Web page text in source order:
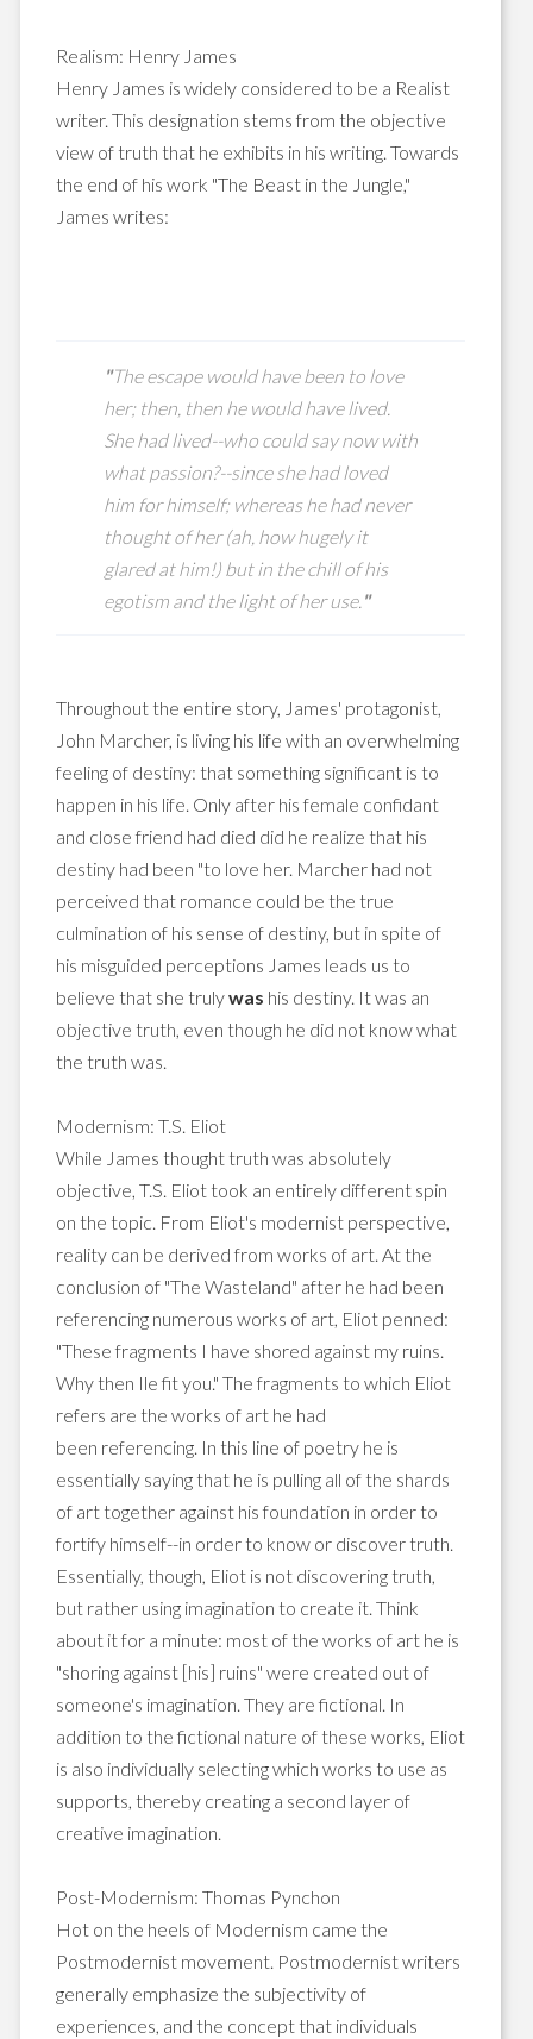
Realism: Henry James
Henry James is widely considered to be a Realist
writer. This designation stems from the objective
view of truth that he exhibits in his writing. Towards
the end of his work "The Beast in the Jungle,"
James writes:
"The escape would have been to love
her; then, then he would have lived.
Shehad lived--who could say now with
what passion?--since she had loved
him for himself; whereas he had never
thought of her (ah, how hugely it
glared at him!) but in the chill of his
egotism and the light of her use. "
Throughout the entire story, James' protagonist,
John Marcher, is living his life with an overwhelming
feeling of destiny: that something significant is to
happen in his life. Only after his female confidant
and close friend had died did he realize that his
destiny had been "to love her. Marcher had not
perceived that romance could be the true
culmination of his sense of destiny, but in spite of
his misguided perceptions James leads us to
believe that she trulywas his destiny. It was an
objective truth, even though he did not know what
the truth was.
Modernism: T.S. Eliot
While James thought truth was absolutely
objective, T.S. Eliot took an entirely different spin
on the topic. From Eliot's modernist perspective,
reality can be derived from works of art. At the
conclusion of "The Wasteland" after he had been
referencing numerous works of art, Eliot penned:
"These fragments I have shored against my ruins.
Why then Ile fit you." The fragments to which Eliot
refers are the works of art he had
been referencing. In this line of poetry he is
essentially saying that he is pulling all of the shards
of art together against his foundation in order to
fortify himself--in order to know or discover truth.
Essentially, though, Eliot is not discovering truth,
but rather using imagination to create it. Think
about it for a minute: most of the works of art he is
"shoring against [his] ruins" were created out of
someone's imagination. They are fictional. In
addition to the fictional nature of these works, Eliot
is also individually selecting which works to use as
supports, thereby creating a second layer of
creative imagination.
Post-Modernism: Thomas Pynchon
Hot on the heels of Modernism came the
Postmodernist movement. Postmodernist writers
generally emphasize the subjectivity of
experiences, and the concept that individuals